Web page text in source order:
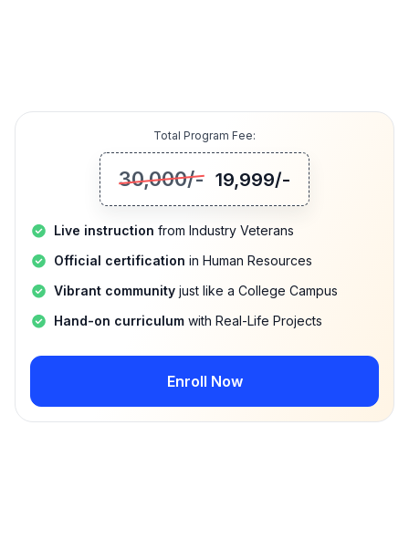
Total Program Fee:
30,000/- 19,999/-
Live instruction from Industry Veterans
Official certification in Human Resources
Vibrant community just like a College Campus
Hand-on curriculum with Real-Life Projects
Enroll Now